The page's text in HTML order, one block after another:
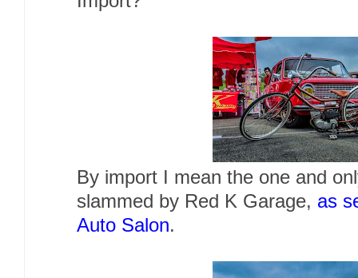
By import I mean the one and
slammed by Red K Garage, as
Auto Salon.